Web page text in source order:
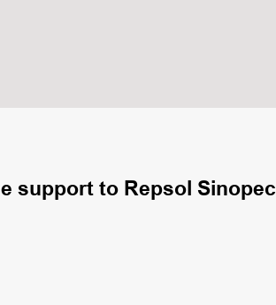
support to Repsol Sinopec